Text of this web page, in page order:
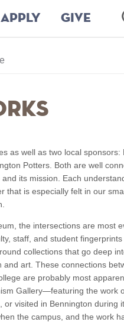
APPLY GIVE
as well as two local sponsors:
Potters. Both are well
its mission. Each
that is especially felt in our
the intersections are most
staff, and student fingerprints
collections that go deep
and art. These connections
are probably most
Gallery—featuring the work
or visited in Bennington during
the campus, and the work